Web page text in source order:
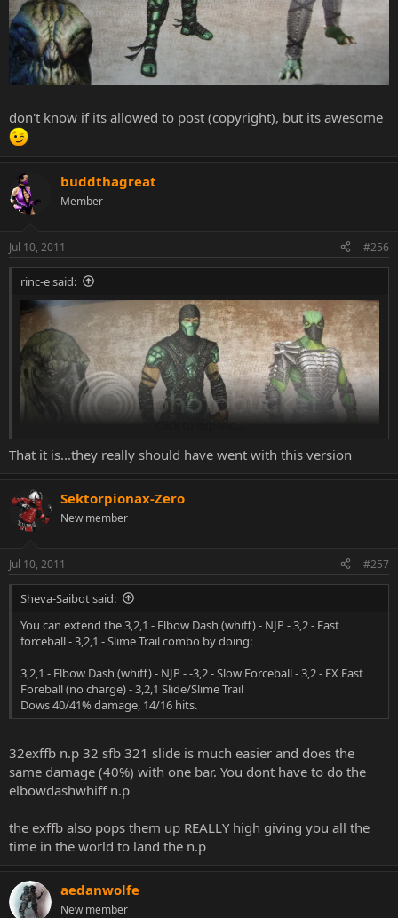
don't know if its allowed to post (copyright), but its awesome
buddthagreat
Member
Jul 10, 2011 #256
rinc-e said:
don't know if its allowed to post (copyright), but its awesome
Click to expand...
That it is...they really should have went with this version
Sektorpionax-Zero
New member
Jul 10, 2011 #257
Sheva-Saibot said:
You can extend the 3,2,1 - Elbow Dash (whiff) - NJP - 3,2 - Fast
forceball - 3,2,1 - Slime Trail combo by doing:
3,2,1 - Elbow Dash (whiff) - NJP - -3,2 - Slow Forceball - 3,2 - EX Fast
Foreball (no charge) - 3,2,1 Slide/Slime Trail
Dows 40/41% damage, 14/16 hits.
32exffb n.p 32 sfb 321 slide is much easier and does the
same damage (40%) with one bar. You dont have to do the
elbowdashwhiff n.p
the exffb also pops them up REALLY high giving you all the
time in the world to land the n.p
aedanwolfe
New member